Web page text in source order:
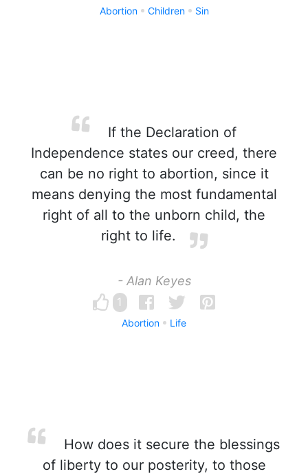
Abortion Children Sin
If the Declaration of
Independence states our creed, there
can be no right to abortion, since it
means denying the most fundamental
right of all to the unborn child, the
right to life.
- Alan Keyes
1
Abortion Life
How does it secure the blessings
of liberty to our posterity, to those